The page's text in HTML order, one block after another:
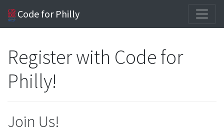
Code for Philly
Register with Code for
Philly!
Join Us!